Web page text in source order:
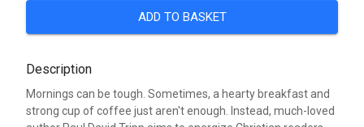
ADD TO BASKET
Description
Mornings can be tough. Sometimes, a hearty breakfast and
strong cup of coffee just aren't enough. Instead, much-loved